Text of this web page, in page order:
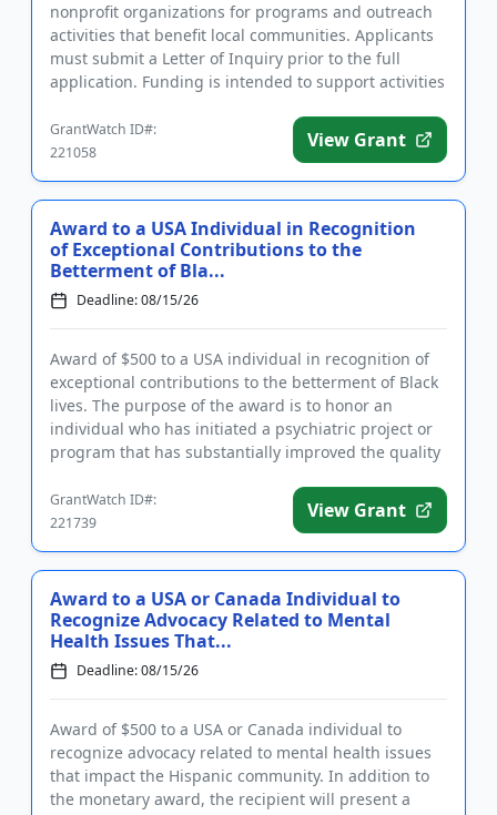
nonprofit organizations for programs and outreach
activities that benefit local communities. Applicants
must submit a Letter of Inquiry prior to the full
application. Funding is intended to support activities
GrantWatch ID#:
221058
View Grant
Award to a USA Individual in Recognition
of Exceptional Contributions to the
Betterment of Bla...
Deadline: 08/15/26
Award of $500 to a USA individual in recognition of
exceptional contributions to the betterment of Black
lives. The purpose of the award is to honor an
individual who has initiated a psychiatric project or
program that has substantially improved the quality
GrantWatch ID#:
221739
View Grant
Award to a USA or Canada Individual to
Recognize Advocacy Related to Mental
Health Issues That...
Deadline: 08/15/26
Award of $500 to a USA or Canada individual to
recognize advocacy related to mental health issues
that impact the Hispanic community. In addition to
the monetary award, the recipient will present a